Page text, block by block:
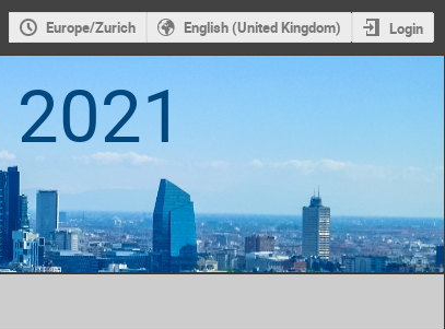
Europe/Zurich English (United Kingdom) Login